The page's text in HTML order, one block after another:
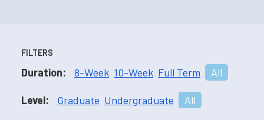
FILTERS
Duration: 8-Week 10-Week Full Term All
Level: Graduate Undergraduate All